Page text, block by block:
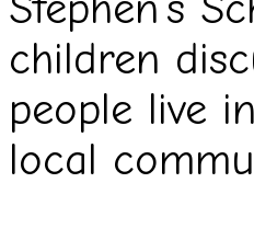
children
people live
local